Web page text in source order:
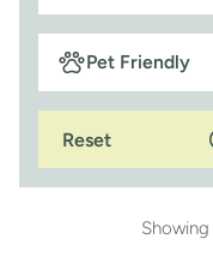
Pet Friendly
Reset
Showing